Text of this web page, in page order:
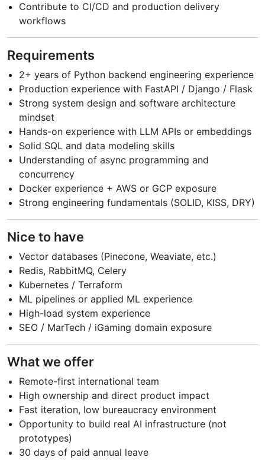
Contribute to CI/CD and production delivery
workflows
Requirements
2+ years of Python backend engineering experience
Production experience with FastAPI / Django / Flask
Strong system design and software architecture
mindset
Hands-on experience with LLM APIs or embeddings
Solid SQL and data modeling skills
Understanding of async programming and
concurrency
Docker experience + AWS or GCP exposure
Strong engineering fundamentals (SOLID, KISS, DRY)
Nice to have
Vector databases (Pinecone, Weaviate, etc.)
Redis, RabbitMQ, Celery
Kubernetes / Terraform
ML pipelines or applied ML experience
High-load system experience
SEO / MarTech / iGaming domain exposure
What we offer
Remote-first international team
High ownership and direct product impact
Fast iteration, low bureaucracy environment
Opportunity to build real AI infrastructure (not
prototypes)
30 days of paid annual leave